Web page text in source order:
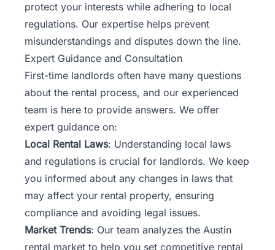
protect your interests while adhering to local
regulations. Our expertise helps prevent
misunderstandings and disputes down the line.
Expert Guidance and Consultation
First-time landlords often have many questions
about the rental process, and our experienced
team is here to provide answers. We offer
expert guidance on:
Local Rental Laws: Understanding local laws
and regulations is crucial for landlords. We keep
you informed about any changes in laws that
may affect your rental property, ensuring
compliance and avoiding legal issues.
Market Trends: Our team analyzes the Austin
rental market to help you set competitive rental